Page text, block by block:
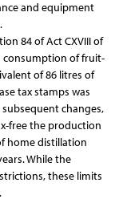
and equipment
84 of Act CXVIII of
consumption of fruit-
of 86 litres of
tax stamps was
changes,
free the production
home distillation
While the
these limits